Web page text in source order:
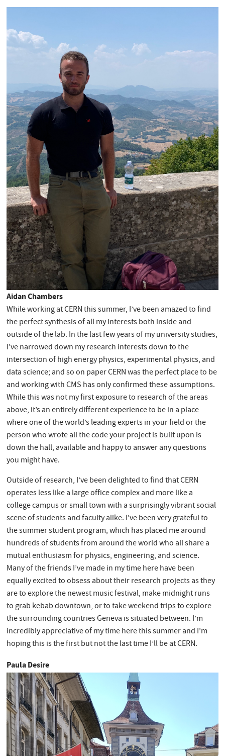
Aidan Chambers
While working at CERN this summer, I’ve been amazed to find
the perfect synthesis of all my interests both inside and
outside of the lab. In the last few years of my university studies,
I’ve narrowed down my research interests down to the
intersection of high energy physics, experimental physics, and
data science; and so on paper CERN was the perfect place to be
and working with CMS has only confirmed these assumptions.
While this was not my first exposure to research of the areas
above, it’s an entirely different experience to be in a place
where one of the world’s leading experts in your field or the
person who wrote all the code your project is built upon is
down the hall, available and happy to answer any questions
you might have.
Outside of research, I’ve been delighted to find that CERN
operates less like a large office complex and more like a
college campus or small town with a surprisingly vibrant social
scene of students and faculty alike. I’ve been very grateful to
the summer student program, which has placed me around
hundreds of students from around the world who all share a
mutual enthusiasm for physics, engineering, and science.
Many of the friends I’ve made in my time here have been
equally excited to obsess about their research projects as they
are to explore the newest music festival, make midnight runs
to grab kebab downtown, or to take weekend trips to explore
the surrounding countries Geneva is situated between. I’m
incredibly appreciative of my time here this summer and I’m
hoping this is the first but not the last time I’ll be at CERN.
Paula Desire